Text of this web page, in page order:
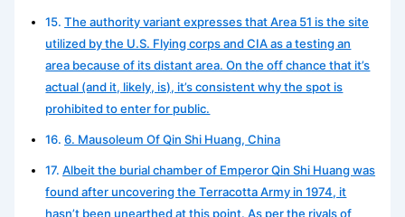
The authority variant expresses that Area 51 is the site
utilized by the U.S. Flying corps and CIA as a testing an
area because of its distant area. On the off chance that it’s
actual (and it, likely, is), it’s consistent why the spot is
prohibited to enter for public.
6. Mausoleum Of Qin Shi Huang, China
Albeit the burial chamber of Emperor Qin Shi Huang was
found after uncovering the Terracotta Army in 1974, it
hasn’t been unearthed at this point. As per the rivals of